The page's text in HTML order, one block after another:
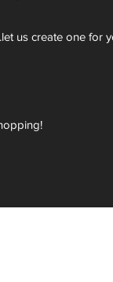
us create one for